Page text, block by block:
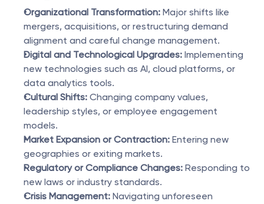
Organizational Transformation: Major shifts like
mergers, acquisitions, or restructuring demand
alignment and careful change management.
Digital and Technological Upgrades: Implementing
new technologies such as AI, cloud platforms, or
data analytics tools.
Cultural Shifts: Changing company values,
leadership styles, or employee engagement
models.
Market Expansion or Contraction: Entering new
geographies or exiting markets.
Regulatory or Compliance Changes: Responding to
new laws or industry standards.
Crisis Management: Navigating unforeseen